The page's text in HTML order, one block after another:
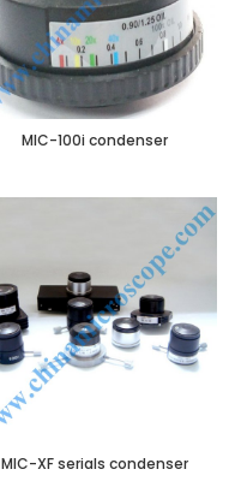
MIC-100i condenser
MIC-XF serials condenser